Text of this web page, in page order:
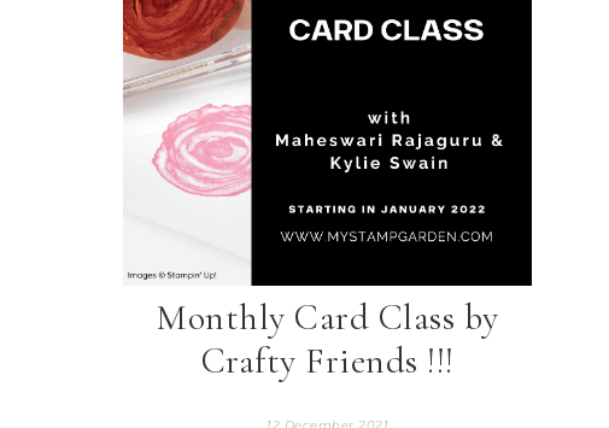
Monthly Card Class by
Crafty Friends !!!